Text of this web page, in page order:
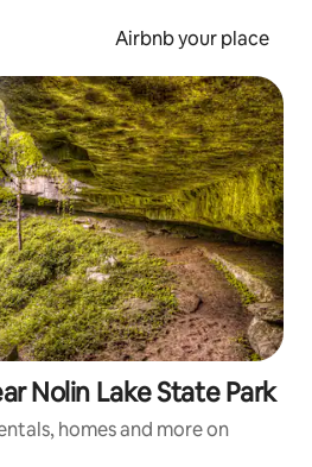
Airbnb your place
Nolin Lake State Park
homes and more on